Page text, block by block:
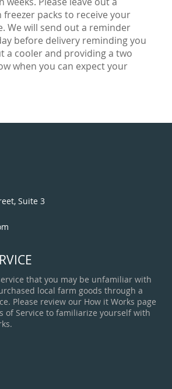
freezer packs to receive your
We will send out a reminder
before delivery reminding you
a cooler and providing a two
when you can expect your
Suite 3
that you may be unfamiliar with
local farm goods through a
Please review our How it Works page
of Service to familiarize yourself with